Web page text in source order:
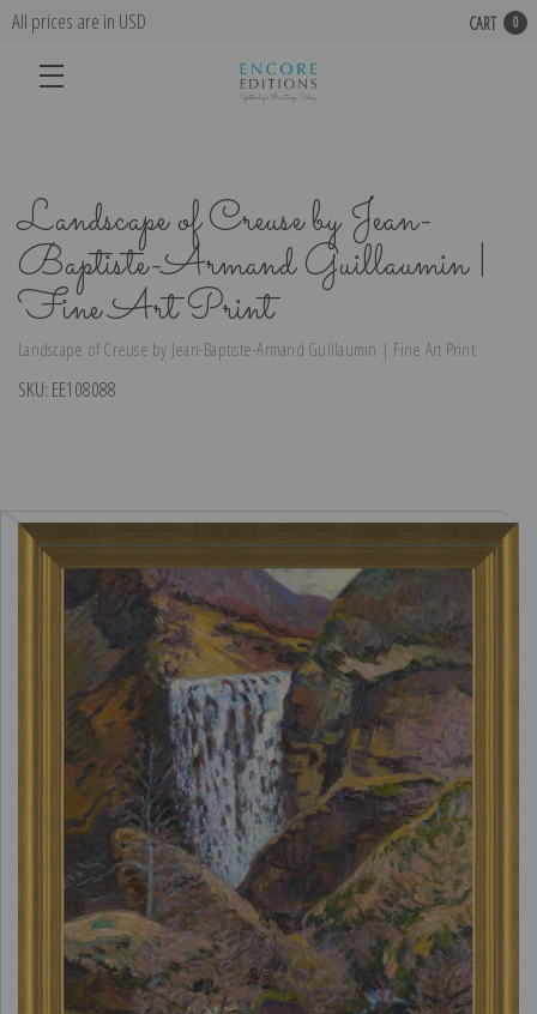
All prices are in USD CART 0
Landscape of Creuse by Jean-
Baptiste-Armand Guillaumin |
Fine Art Print
Landscape of Creuse by Jean-Baptiste-Armand Guillaumin | Fine Art Print
SKU: EE108088